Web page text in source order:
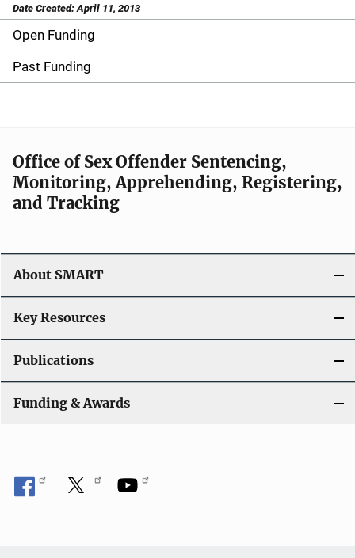
Date Created: April 11, 2013
M
a
n
a
i
g
a
t
i
o
Open Funding
Past Funding
Office of Sex Offender Sentencing,
Monitoring, Apprehending, Registering,
and Tracking
About SMART
Key Resources
Publications
Funding & Awards